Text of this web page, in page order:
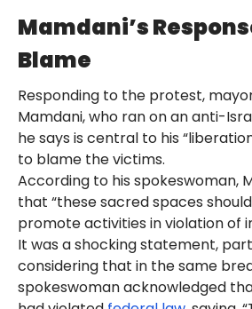
Mamdani’s
Blame
Responding to the protest,
Mamdani, who ran on an anti-
he says is central to his
to blame the victims.
According to his spokeswoman,
that “these sacred spaces
promote activities in violation of
It was a shocking statement,
considering that in the same
spokeswoman acknowledged